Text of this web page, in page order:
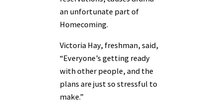
an unfortunate part of
Homecoming.
Victoria Hay, freshman, said,
“Everyone’s getting ready
with other people, and the
plans are just so stressful to
make.”